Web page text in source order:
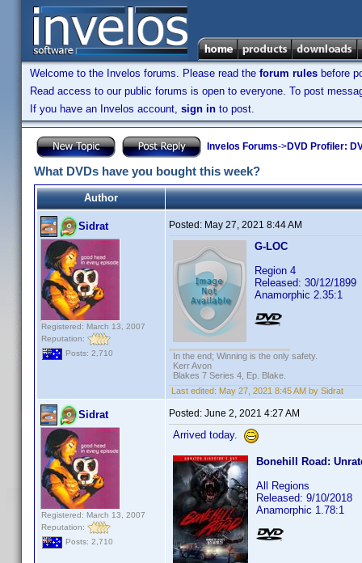
Welcome to the Invelos forums. Please read the forum rules before
Read access to our public forums is open to everyone. To post
If you have an Invelos account, sign in to post.
Invelos Forums->DVD Profiler:
What DVDs have you bought this week?
Author
Sidrat
Registered: March 13, 2007
Reputation:
Posts: 2,710
Posted: May 27, 2021 8:44 AM
G-LOC
Region 4
Released: 30/12/1899
Anamorphic 2.35:1
In the end; Winning is the only safety.
Kerr Avon
Blakes 7 Series 4, Ep. Blake.
Last edited: May 27, 2021 8:45 AM by Sidrat
Sidrat
Registered: March 13, 2007
Reputation:
Posts: 2,710
Posted: June 2, 2021 4:27 AM
Arrived today.
Bonehill Road:
All Regions
Released: 9/10/2018
Anamorphic 1.78:1